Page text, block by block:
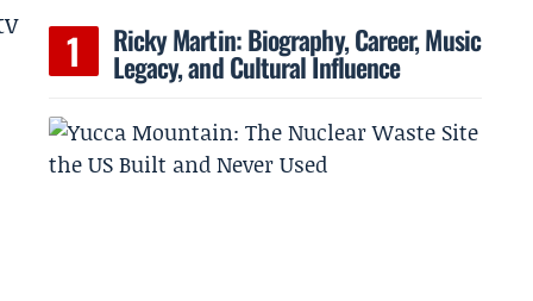
Ricky Martin: Biography, Career, Music
Legacy, and Cultural Influence